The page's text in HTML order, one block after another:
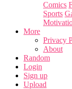
Comics
Sports
More
Privacy
About
Random
Login
Sign up
Upload